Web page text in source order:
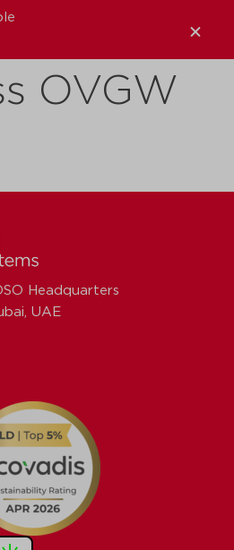
OVGW
Headquarters
UAE